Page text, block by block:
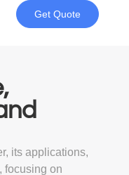
Get Quote
its applications,
focusing on